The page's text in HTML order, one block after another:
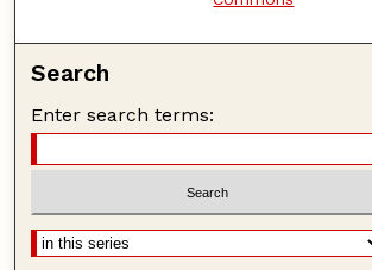
Search
Enter search terms: